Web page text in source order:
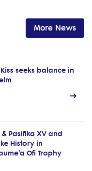
More News
seeks balance in
Pasifika XV and
History in
Ofi Trophy